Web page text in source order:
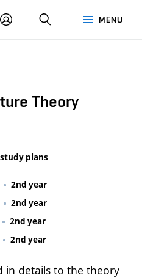
MENU
LOG
Theory
plans
2nd year
2nd year
2nd year
2nd year
in details to the theory